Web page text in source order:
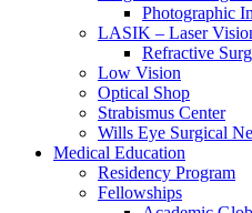
Photographic
LASIK – Laser
Refractive
Low Vision
Optical Shop
Strabismus Center
Wills Eye Surgical
Medical Education
Residency Program
Fellowships